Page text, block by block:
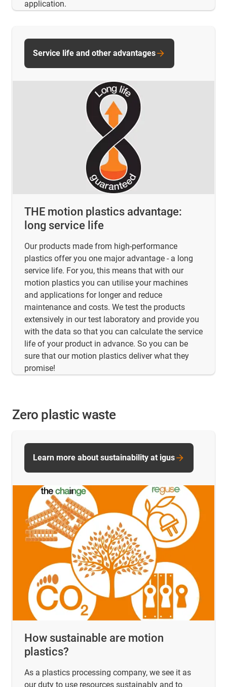
application.
THE motion plastics advantage:
long service life
Our products made from high-performance
plastics offer you one major advantage - a long
service life. For you, this means that with our
motion plastics you can utilise your machines
and applications for longer and reduce
maintenance and costs. We test the products
extensively in our test laboratory and provide you
with the data so that you can calculate the service
life of your product in advance. So you can be
sure that our motion plastics deliver what they
promise!
Service life and other advantages
Zero plastic waste
How sustainable are motion
plastics?
As a plastics processing company, we see it as
our duty to use resources sustainably and to
Learn more about sustainability at igus